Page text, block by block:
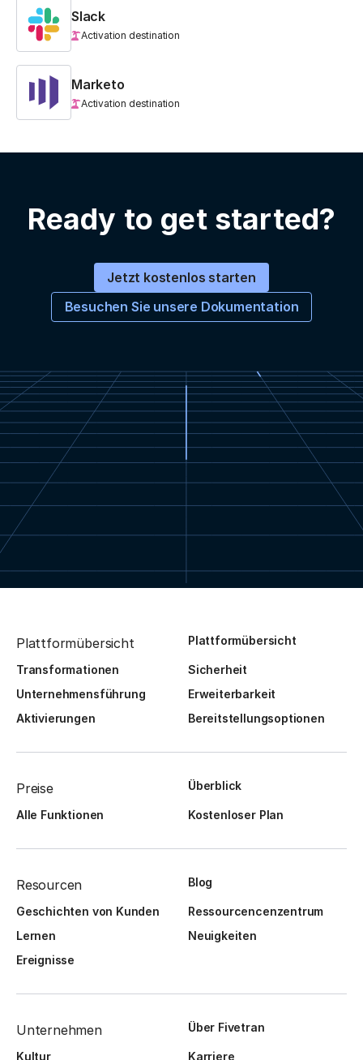
Slack
Activation destination
Marketo
Activation destination
Ready to get started?
Jetzt kostenlos starten
Besuchen Sie unsere Dokumentation
Plattformübersicht Plattformübersicht
Transformationen
Sicherheit
Unternehmensführung
Erweiterbarkeit
Aktivierungen
Bereitstellungsoptionen
Preise Überblick
Alle Funktionen Kostenloser Plan
Resourcen Blog
Geschichten von Kunden
Ressourcencenzentrum
Lernen
Neuigkeiten
Ereignisse
Unternehmen Über Fivetran
Kultur
Karriere